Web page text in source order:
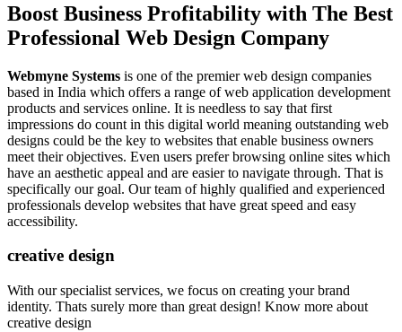
Boost Business Profitability with The Best
Professional Web Design Company
Webmyne Systems is one of the premier web design companies
based in India which offers a range of web application development
products and services online. It is needless to say that first
impressions do count in this digital world meaning outstanding web
designs could be the key to websites that enable business owners
meet their objectives. Even users prefer browsing online sites which
have an aesthetic appeal and are easier to navigate through. That is
specifically our goal. Our team of highly qualified and experienced
professionals develop websites that have great speed and easy
accessibility.
creative design
With our specialist services, we focus on creating your brand
identity. Thats surely more than great design! Know more about
creative design